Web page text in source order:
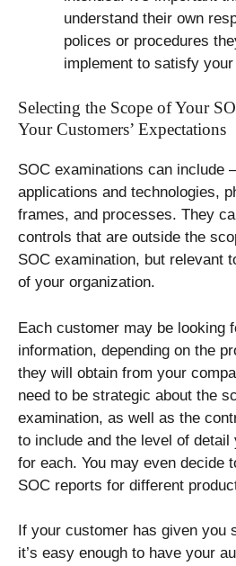
understand their own
polices or procedures
implement to satisfy
Selecting the Scope of Your
Your Customers’ Expectations
SOC examinations can include
applications and technologies,
frames, and processes. They
controls that are outside the
SOC examination, but relevant
of your organization.
Each customer may be looking
information, depending on the
they will obtain from your
need to be strategic about the
examination, as well as the
to include and the level of
for each. You may even decide
SOC reports for different
If your customer has given you
it’s easy enough to have your